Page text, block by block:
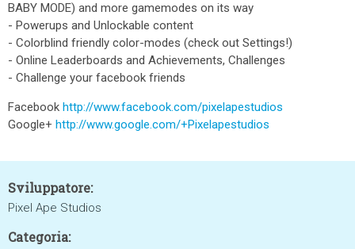
BABY MODE) and more gamemodes on its way
- Powerups and Unlockable content
- Colorblind friendly color-modes (check out Settings!)
- Online Leaderboards and Achievements, Challenges
- Challenge your facebook friends
Facebook http://www.facebook.com/pixelapestudios
Google+ http://www.google.com/+Pixelapestudios
Sviluppatore:
Pixel Ape Studios
Categoria: